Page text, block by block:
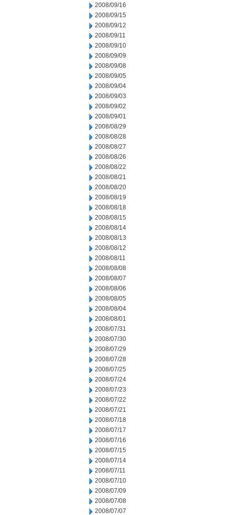
2008/09/16
2008/09/15
2008/09/12
2008/09/11
2008/09/10
2008/09/09
2008/09/08
2008/09/05
2008/09/04
2008/09/03
2008/09/02
2008/09/01
2008/08/29
2008/08/28
2008/08/27
2008/08/26
2008/08/22
2008/08/21
2008/08/20
2008/08/19
2008/08/18
2008/08/15
2008/08/14
2008/08/13
2008/08/12
2008/08/11
2008/08/08
2008/08/07
2008/08/06
2008/08/05
2008/08/04
2008/08/01
2008/07/31
2008/07/30
2008/07/29
2008/07/28
2008/07/25
2008/07/24
2008/07/23
2008/07/22
2008/07/21
2008/07/18
2008/07/17
2008/07/16
2008/07/15
2008/07/14
2008/07/11
2008/07/10
2008/07/09
2008/07/08
2008/07/07